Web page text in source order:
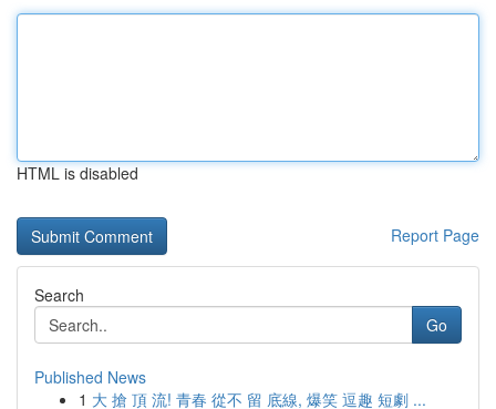
HTML is disabled
Report Page
Search
Go
Published News
1 大 搶 頂 流! 青春 從不 留 底線, 爆笑 逗趣 短劇 ...